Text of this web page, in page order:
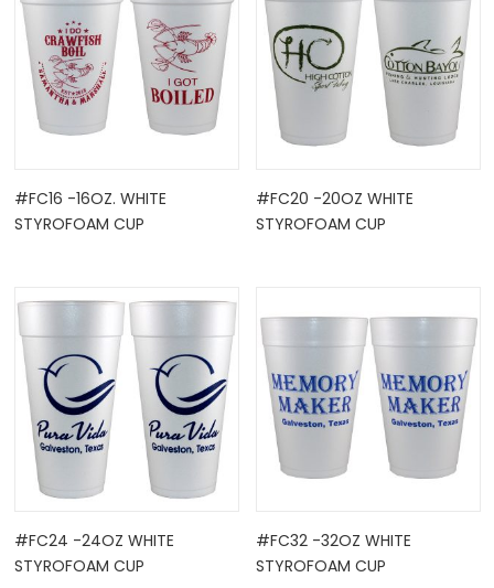
#FC16 -16OZ. WHITE
STYROFOAM CUP
#FC20 -20OZ WHITE
STYROFOAM CUP
#FC24 -24OZ WHITE
STYROFOAM CUP
#FC32 -32OZ WHITE
STYROFOAM CUP